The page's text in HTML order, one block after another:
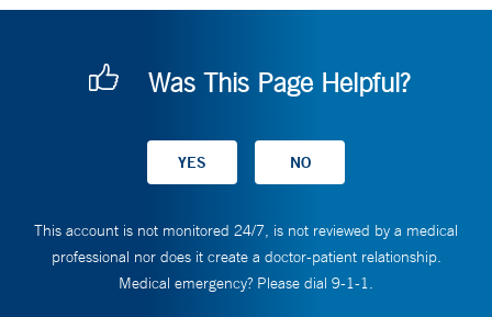
Was This Page Helpful?
This account is not monitored 24/7, is not reviewed by a medical
professional nor does it create a doctor-patient relationship.
Medical emergency? Please dial 9-1-1.